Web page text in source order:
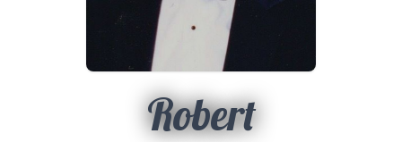
Robert